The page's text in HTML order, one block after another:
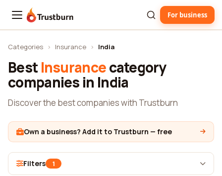
Trustburn For business
Categories › Insurance › India
Best Insurancecategory
companies in India
Discover the best companies with Trustburn
Own a business? Add it to Trustburn — free
Filters 1